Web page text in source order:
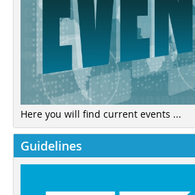
Here you will find current events ...
Guidelines